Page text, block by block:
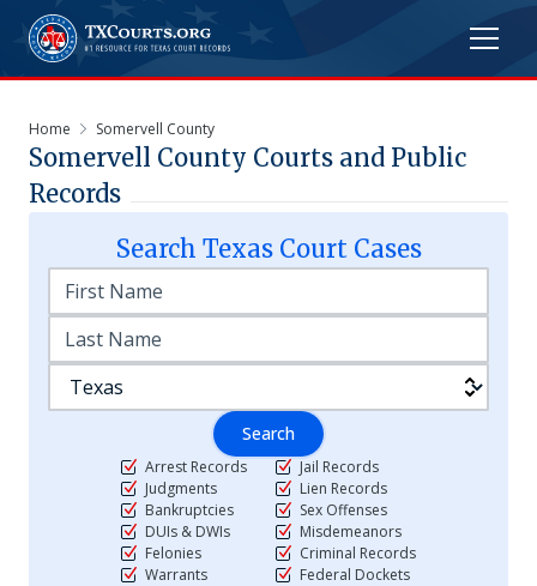
Home Somervell County
Somervell County Courts and Public
Records
Search TexasCourt Cases
Search
Arrest Records
Judgments
Bankruptcies
DUIs & DWIs
Felonies
Warrants
Jail Records
Lien Records
Sex Offenses
Misdemeanors
Criminal Records
Federal Dockets